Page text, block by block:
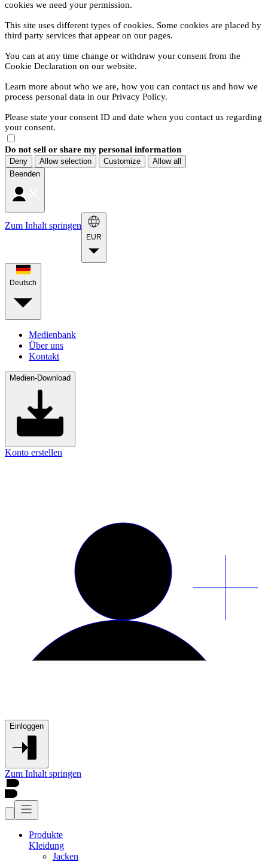
cookies we need your permission.
This site uses different types of cookies. Some cookies are placed by
third party services that appear on our pages.
You can at any time change or withdraw your consent from the
Cookie Declaration on our website.
Learn more about who we are, how you can contact us and how we
process personal data in our Privacy Policy.
Please state your consent ID and date when you contact us regarding
your consent.
Do not sell or share my personal information
Deny Allow selection Customize
Allow all
Beenden
Zum Inhalt springen
EUR
Deutsch
Medienbank
Über uns
Kontakt
Medien-Download
Konto erstellen
Einloggen
Zum Inhalt springen
Produkte
Kleidung
Jacken